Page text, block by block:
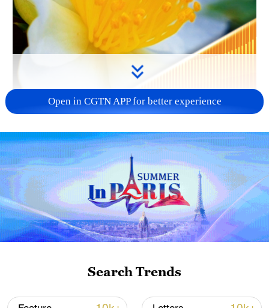
00:26
Oil tea camellias are currently in full bloom
across Tunchang County, Hainan
Province, where their white flowers are
brightening up the winter landscape.
Open in CGTN APP for better experience
Search Trends